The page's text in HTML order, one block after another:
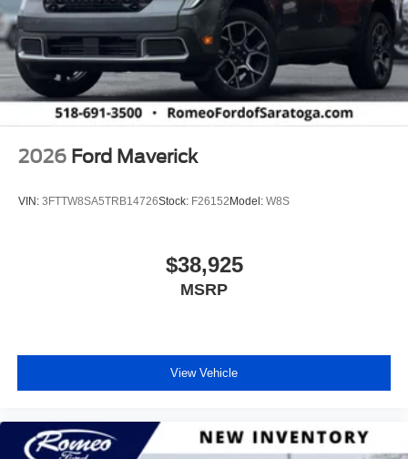
2026 Ford Maverick
VIN: 3FTTW8SA5TRB14726Stock: F26152 Model: W8S
$38,925
MSRP
View Vehicle